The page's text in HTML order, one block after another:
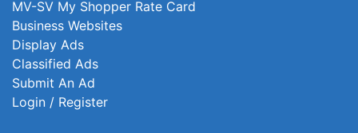
MV-SV My Shopper Rate Card
Business Websites
Display Ads
Classified Ads
Submit An Ad
Login / Register